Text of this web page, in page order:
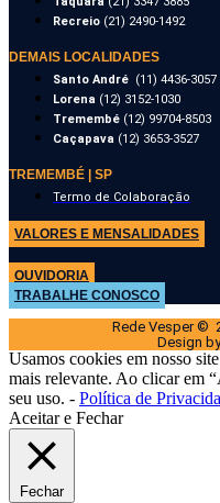
Recreio (21) 2490-1492
DEMAIS LOCALIDADES
Santo André (11) 4436-3057
Lorena (12) 3152-1030
Tremembé (12) 99704-8503
Caçapava (12) 3653-3527
TREMEMBÉ | SP
Termo de Colaboração
VALORES E MENSALIDADES
OUVIDORIA
TRABALHE CONOSCO
Rede Vesper ©
Design
Usamos cookies em nosso
mais relevante. Ao clicar em
seu uso. - Política de
Aceitar e Fechar
Fechar